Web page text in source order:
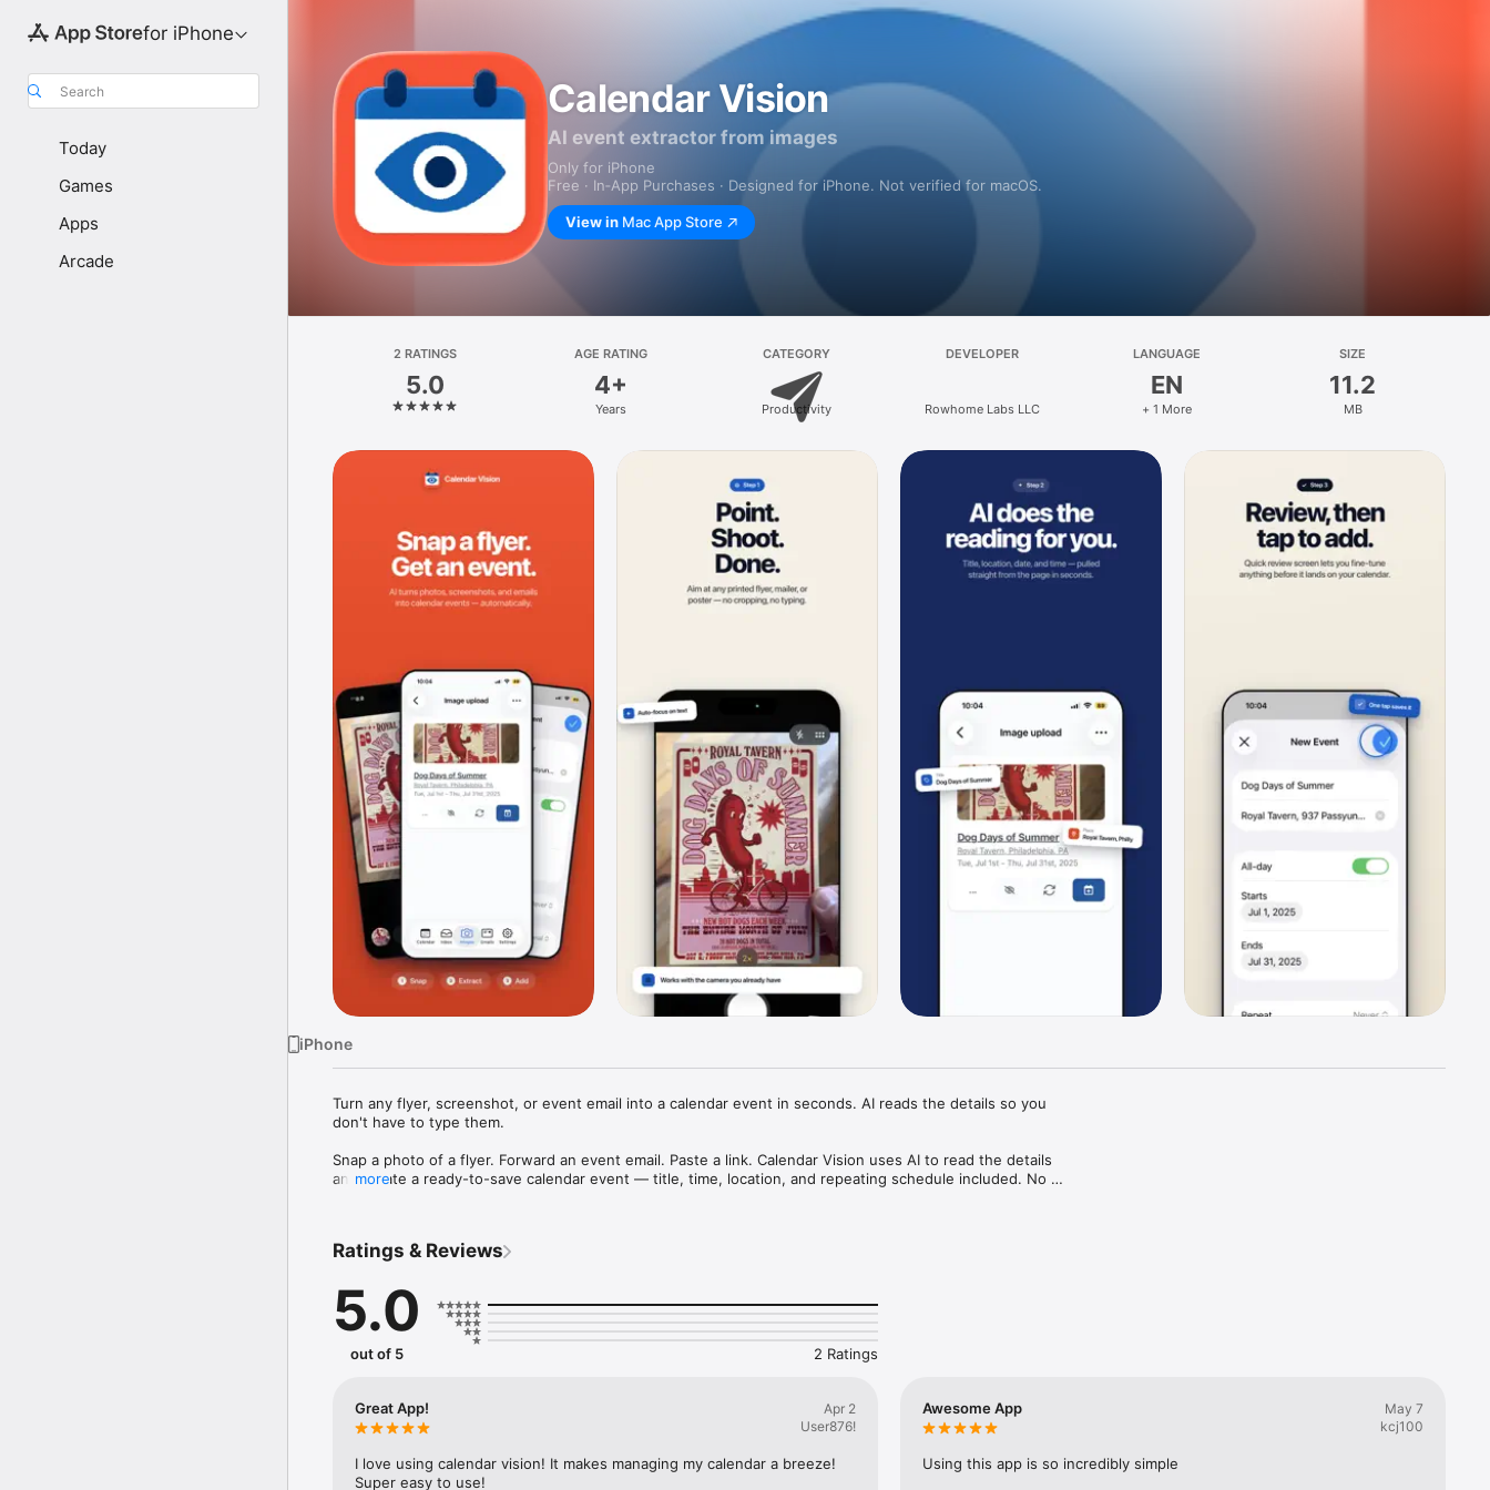
for iPhone
Search
Today
Games
Apps
Arcade
Calendar Vision
AI event extractor from images
Only for iPhone
Free · In‑App Purchases · Designed for iPhone. Not verified for macOS.
View in Mac App Store
2 RATINGS
5.0
AGE RATING
4+
Years
CATEGORY
Productivity
DEVELOPER
Rowhome Labs LLC
LANGUAGE
EN
+ 1 More
SIZE
11.2
MB
iPhone
Turn any flyer, screenshot, or event email into a calendar event in seconds. AI reads the details so you
don't have to type them.
Snap a photo of a flyer. Forward an event email. Paste a link. Calendar Vision uses AI to read the details
and create a ready-to-save calendar event — title, time, location, and repeating schedule included. No
• Photos of flyers, posters, mailers, and printed calendars
• Forwarded event invitation and newsletter emails
• Eventbrite, Meetup, and other web page URLs
Smarter than iOS Photos built-in extraction:
iOS Photos sees a time on a flyer and creates a blank, unnamed event. Calendar Vision reads the flyer
something repeats every week. You get a complete event that's ready to save with one tap, not a half-
finished draft you still have to fill in yourself.
Syncs with every calendar app you already use:
Add events directly to Apple Calendar or Google Calendar, or subscribe to your personal Calendar Vision
more
Ratings & Reviews
5.0
out of 5 2 Ratings
Great App!
Apr 2
User876!
I love using calendar vision! It makes managing my calendar a breeze!
Super easy to use!
Awesome App
May 7
kcj100
Using this app is so incredibly simple